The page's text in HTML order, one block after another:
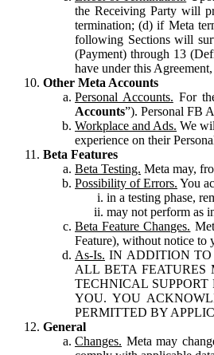
the Receiving Party will
termination; (d) if Meta
following Sections will
(Payment) through 13
have under this
Other Meta Accounts
Personal Accounts. For
Accounts”). Personal FB
Workplace and Ads. We
experience on their
Beta Features
Beta Testing. Meta may,
Possibility of Errors. You
in a testing phase,
may not perform as
Beta Feature Changes.
Feature), without notice to
As-Is. IN ADDITION TO
ALL BETA
TECHNICAL
YOU. YOU
PERMITTED BY
General
Changes. Meta may